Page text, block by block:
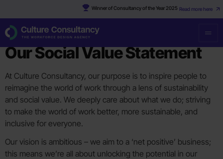
Read more here
Winner of Consultancy of the Year 2025
SOCIAL RESPONSIBILITY
Our Social Value Statement
At Culture Consultancy, our purpose is to inspire people to
reimagine the world of work through a lens of sustainability
and social value. We deeply care about what we do; striving
to make the world of work better, more sustainable, and
inclusive for everyone.
Our vision is ambitious – we aim to a ‘net positive’ business;
this means we’re all about unlocking the potential in our